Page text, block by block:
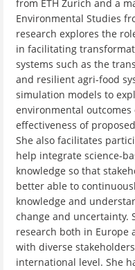
from ETH Zurich and a
Environmental Studies
research explores the
in facilitating
systems such as the
and resilient agri-food
simulation models to
environmental outcomes
effectiveness of
She also facilitates
help integrate science-
knowledge so that
better able to
knowledge and
change and uncertainty.
research both in Europe
with diverse
international level. She